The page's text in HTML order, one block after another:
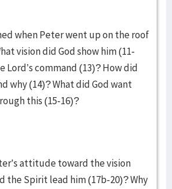
when Peter went up on the roof
vision did God show him (11-
Lord’s command (13)? How did
why (14)? What did God want
this (15-16)?
attitude toward the vision
the Spirit lead him (17b-20)? Why